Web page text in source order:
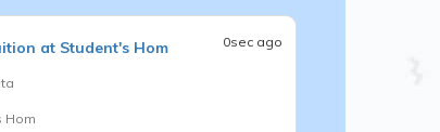
at Student's Hom 0sec ago
Hom